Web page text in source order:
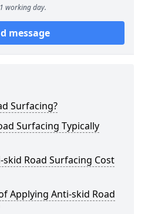
working day.
message
Surfacing?
Surfacing Typically
Road Surfacing Cost
Applying Anti-skid Road